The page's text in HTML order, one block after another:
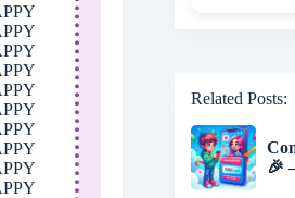
Related Posts:
🎉